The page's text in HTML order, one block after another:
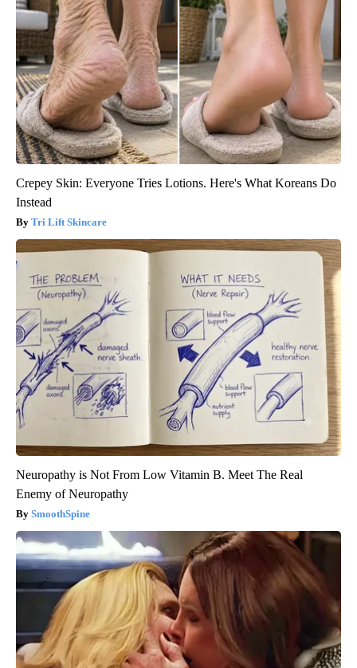
Crepey Skin: Everyone Tries Lotions. Here's What Koreans Do
Instead
Tri Lift Skincare
Neuropathy is Not From Low Vitamin B. Meet The Real
Enemy of Neuropathy
SmoothSpine